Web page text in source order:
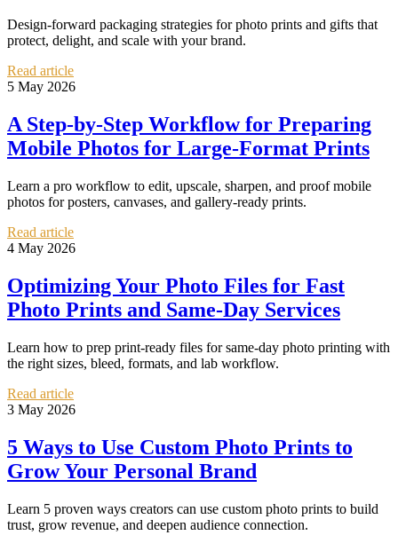
Design-forward packaging strategies for photo prints and gifts that
protect, delight, and scale with your brand.
Read article
5 May 2026
A Step-by-Step Workflow for Preparing
Mobile Photos for Large-Format Prints
Learn a pro workflow to edit, upscale, sharpen, and proof mobile
photos for posters, canvases, and gallery-ready prints.
Read article
4 May 2026
Optimizing Your Photo Files for Fast
Photo Prints and Same-Day Services
Learn how to prep print-ready files for same-day photo printing with
the right sizes, bleed, formats, and lab workflow.
Read article
3 May 2026
5 Ways to Use Custom Photo Prints to
Grow Your Personal Brand
Learn 5 proven ways creators can use custom photo prints to build
trust, grow revenue, and deepen audience connection.